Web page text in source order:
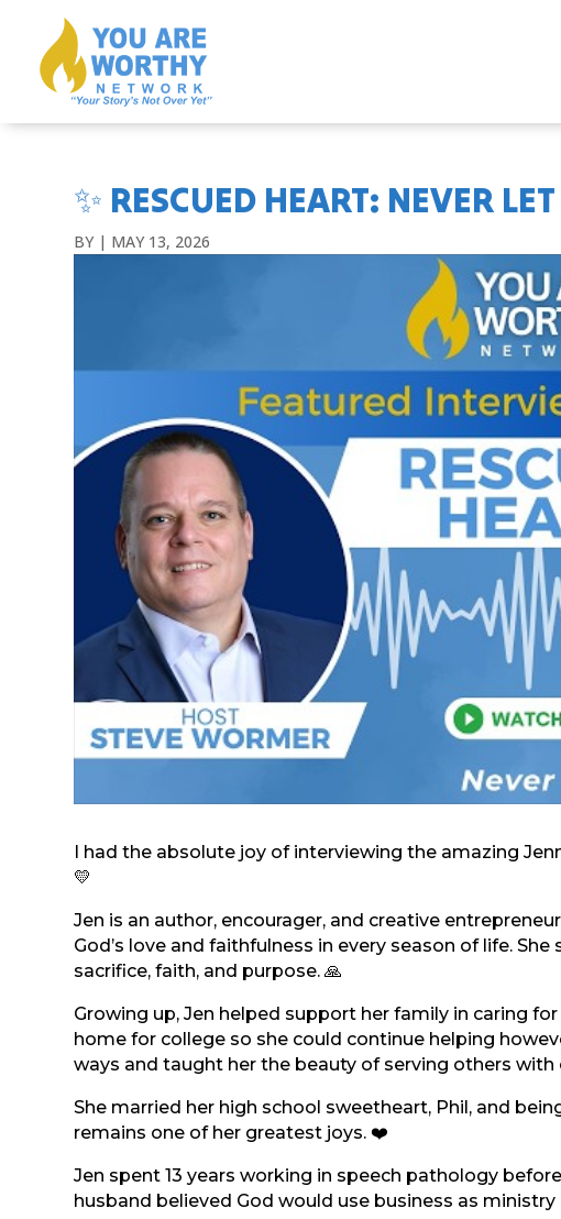
✨ RESCUED HEART: NEVER
BY | MAY 13, 2026
I had the absolute joy of interviewing the amazing
💛
Jen is an author, encourager, and creative
God’s love and faithfulness in every season of life.
sacrifice, faith, and purpose. 🙏
Growing up, Jen helped support her family in caring
home for college so she could continue helping
ways and taught her the beauty of serving others
She married her high school sweetheart, Phil, and
remains one of her greatest joys. ❤️
Jen spent 13 years working in speech pathology
husband believed God would use business as